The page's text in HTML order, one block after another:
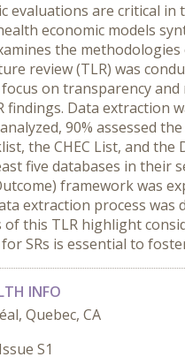
evaluations are critical
economic models
the
review (TLR) was
on transparency
findings. Data extraction
90% assessed
the CHEC List, and
five databases in their
framework was
extraction process was
of this TLR highlight
SRs is essential to
INFO
Quebec, CA
S1